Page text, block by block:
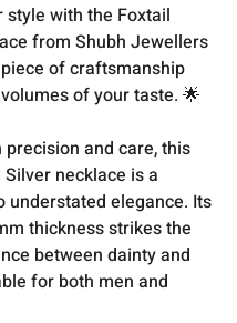
style with the Foxtail
from Shubh Jewellers
of craftsmanship
of your taste. 🌟
and care, this
necklace is a
understated elegance. Its
thickness strikes the
between dainty and
for both men and